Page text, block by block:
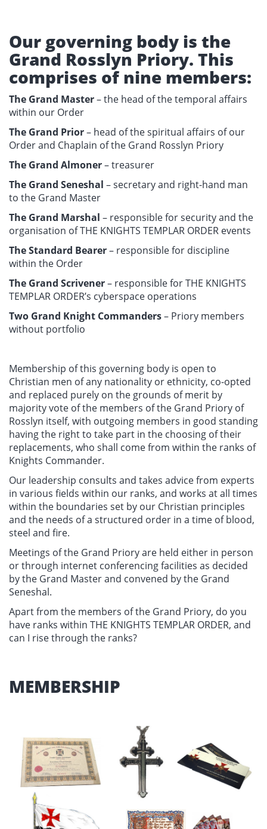
Our governing body is the
Grand Rosslyn Priory. This
comprises of nine members:
The Grand Master– the head of the temporal affairs
within our Order
The Grand Prior– head of the spiritual affairs of our
Order and Chaplain of the Grand Rosslyn Priory
The Grand Almoner– treasurer
The Grand Seneshal – secretary and right-hand man
to the Grand Master
The Grand Marshal – responsible for security and the
organisation of THE KNIGHTS TEMPLAR ORDER events
The Standard Bearer– responsible for discipline
within the Order
The Grand Scrivener– responsible for THE KNIGHTS
TEMPLAR ORDER’s cyberspace operations
Two Grand Knight Commanders– Priory members
without portfolio
Membership of this governing body is open to
Christian men of any nationality or ethnicity, co-opted
and replaced purely on the grounds of merit by
majority vote of the members of the Grand Priory of
Rosslyn itself, with outgoing members in good standing
having the right to take part in the choosing of their
replacements, who shall come from within the ranks of
Knights Commander.
Our leadership consults and takes advice from experts
in various fields within our ranks, and works at all times
within the boundaries set by our Christian principles
and the needs of a structured order in a time of blood,
steel and fire.
Meetings of the Grand Priory are held either in person
or through internet conferencing facilities as decided
by the Grand Master and convened by the Grand
Seneshal.
Apart from the members of the Grand Priory, do you
have ranks within THE KNIGHTS TEMPLAR ORDER, and
can I rise through the ranks?
MEMBERSHIP